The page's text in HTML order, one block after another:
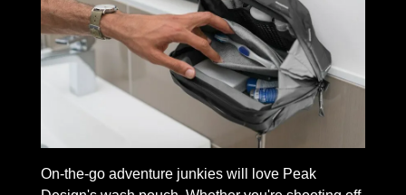
On-the-go adventure junkies will love Peak